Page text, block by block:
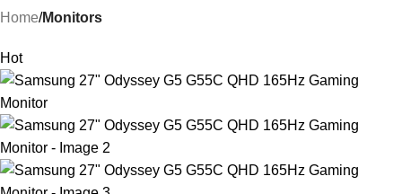
Home Monitors
Hot